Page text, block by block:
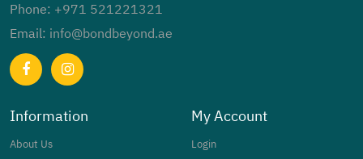
Phone: +971 521221321
Email: info@bondbeyond.ae
Information
About Us
My Account
Login